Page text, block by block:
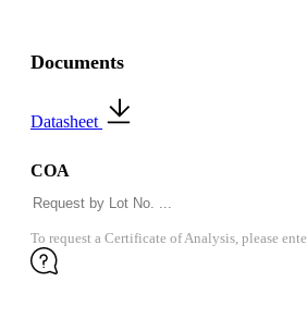
Documents
Datasheet
COA
To request a Certificate of Analysis, please